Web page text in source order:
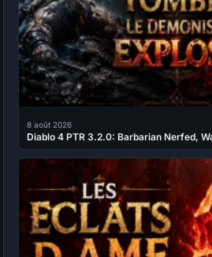
8 août 2026
Diablo 4 PTR 3.2.0: Barbarian Nerfed,